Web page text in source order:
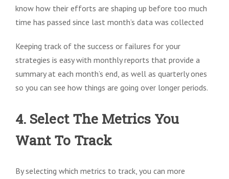
know how their efforts are shaping up before too much
time has passed since last month’s data was collected
Keeping track of the success or failures for your
strategies is easy with monthly reports that provide a
summary at each month’s end, as well as quarterly ones
so you can see how things are going over longer periods.
4. Select The Metrics You
Want To Track
By selecting which metrics to track, you can more